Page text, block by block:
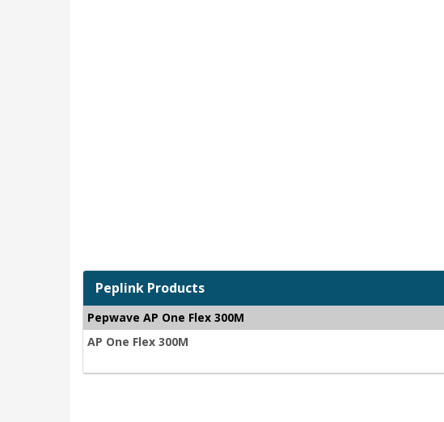
Peplink Products
Pepwave AP One Flex 300M
AP One Flex 300M